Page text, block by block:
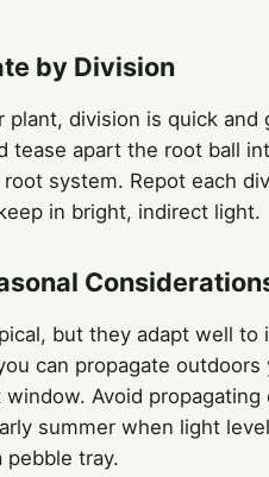
by Division
plant, division is quick
tease apart the root ball
root system. Repot each
in bright, indirect light.
but they adapt well
can propagate
window. Avoid
summer when light
pebble tray.